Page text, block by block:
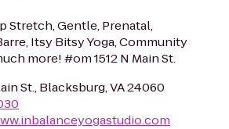
Stretch, Gentle, Prenatal,
Itsy Bitsy Yoga, Community
more! #om 1512 N Main St.
St., Blacksburg, VA 24060